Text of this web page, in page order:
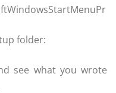
folder:
see what you wrote